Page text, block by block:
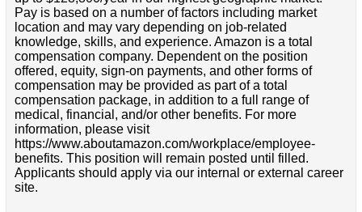
Pay is based on a number of factors including market
location and may vary depending on job-related
knowledge, skills, and experience. Amazon is a total
compensation company. Dependent on the position
offered, equity, sign-on payments, and other forms of
compensation may be provided as part of a total
compensation package, in addition to a full range of
medical, financial, and/or other benefits. For more
information, please visit
https://www.aboutamazon.com/workplace/employee-
benefits. This position will remain posted until filled.
Applicants should apply via our internal or external career
site.